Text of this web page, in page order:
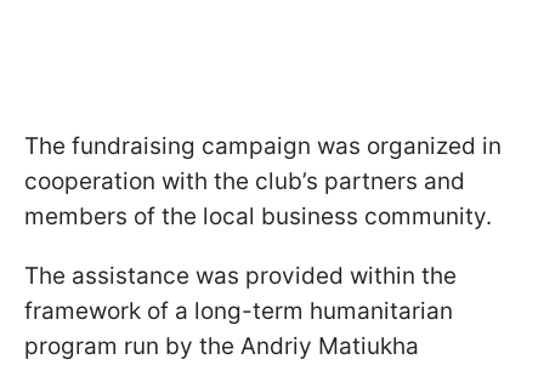
The fundraising campaign was organized in
cooperation with the club’s partners and
members of the local business community.
The assistance was provided within the
framework of a long-term humanitarian
program run by the Andriy Matiukha